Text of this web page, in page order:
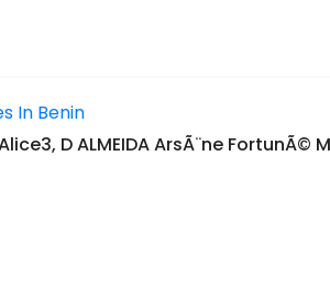
In Benin
D ALMEIDA ArsÃ¨ne FortunÃ©